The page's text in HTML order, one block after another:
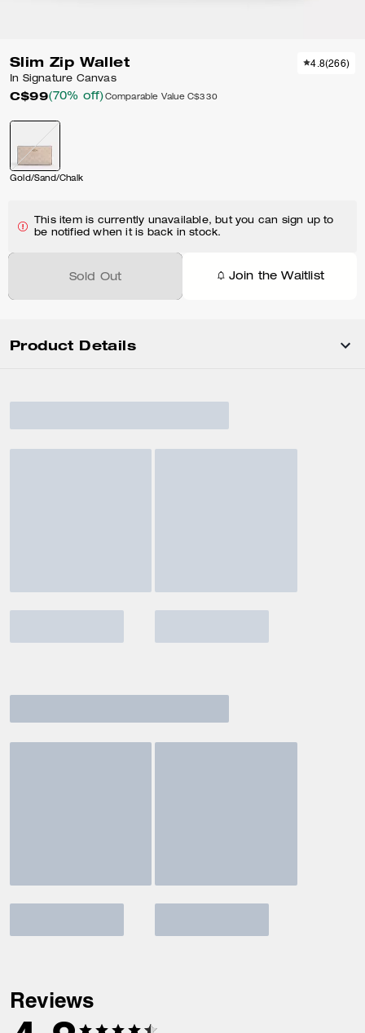
Slim Zip Wallet
In Signature Canvas
C$99(70% off) Comparable Value C$330
4.8(266)
Gold/Sand/Chalk
This item is currently unavailable, but you can sign up to
be notified when it is back in stock.
Sold Out Join the Waitlist
Product Details
Reviews